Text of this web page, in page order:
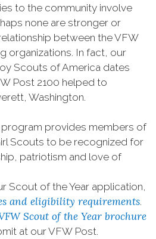
to the community involve
none are stronger or
between the VFW
organizations. In fact, our
Scouts of America dates
Post 2100 helped to
Washington.
program provides members of
Scouts to be recognized for
patriotism and love of
Scout of the Year application,
and eligibility requirements.
Scout of the Year brochure
at our VFW Post.